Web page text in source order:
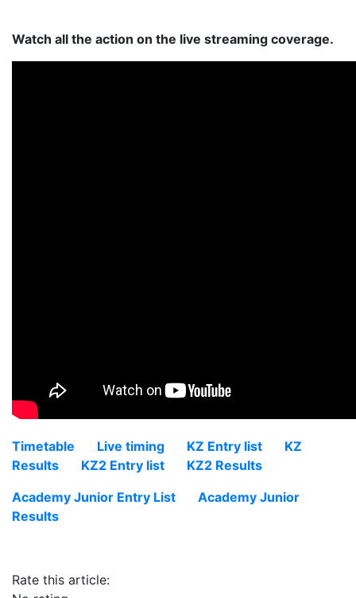
Watch all the action on the live streaming coverage.
Timetable Live timing KZ Entry list
KZ
Results
KZ2 Entry list
KZ2 Results
Academy Junior Entry List
Academy Junior
Results
Rate this article: